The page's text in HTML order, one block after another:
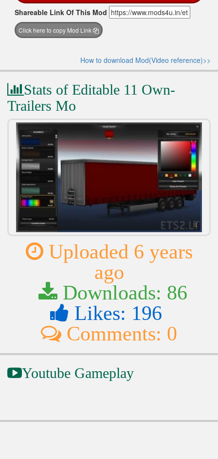
Shareable Link Of This Mod
Click here to copy Mod Link
How to download Mod(Video reference)>>
Stats of Editable 11 Own-
Trailers Mo
Uploaded 6 years
ago
Downloads: 86
Likes: 196
Comments: 0
Youtube Gameplay